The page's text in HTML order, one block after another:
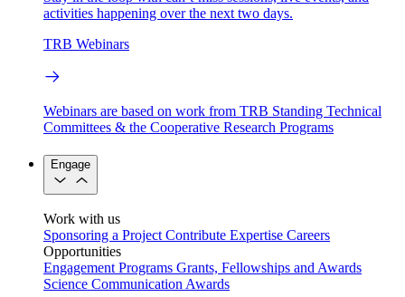
activities happening over the next two days.
TRB Webinars
Webinars are based on work from TRB Standing Technical
Committees & the Cooperative Research Programs
Engage
Work with us
Sponsoring a Project Contribute Expertise Careers
Opportunities
Engagement Programs Grants, Fellowships and Awards
Science Communication Awards